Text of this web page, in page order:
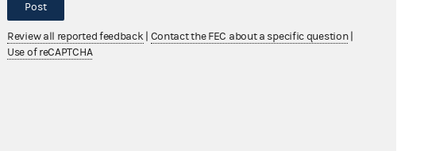
Post
Review all reported feedback Contact the FEC about a specific question
Use of reCAPTCHA